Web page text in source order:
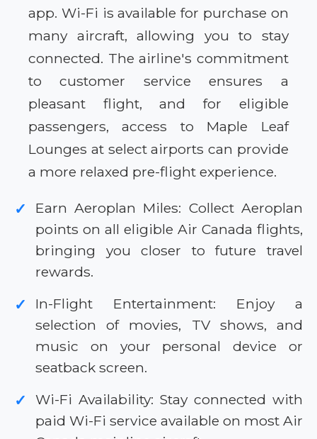
app. Wi-Fi is available for purchase on
many aircraft, allowing you to stay
connected. The airline's commitment
to customer service ensures a
pleasant flight, and for eligible
passengers, access to Maple Leaf
Lounges at select airports can provide
a more relaxed pre-flight experience.
✓
Earn Aeroplan Miles: Collect Aeroplan
points on all eligible Air Canada flights,
bringing you closer to future travel
rewards.
✓
In-Flight Entertainment: Enjoy a
selection of movies, TV shows, and
music on your personal device or
seatback screen.
✓
Wi-Fi Availability: Stay connected with
paid Wi-Fi service available on most Air